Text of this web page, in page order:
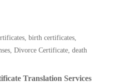
birth certificates,
Divorce Certificate, death
Translation Services